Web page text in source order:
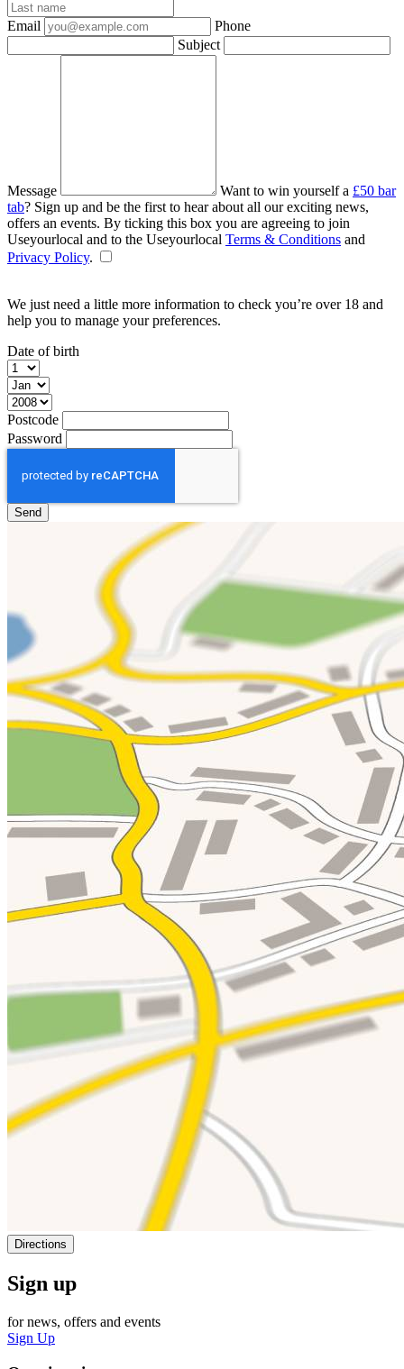
Email
Phone
Subject
Message Want to win yourself a £50 bar
tab? Sign up and be the first to hear about all our exciting news,
offers an events. By ticking this box you are agreeing to join
Useyourlocal and to the Useyourlocal Terms & Conditions and
Privacy Policy.
We just need a little more information to check you’re over 18 and
help you to manage your preferences.
Date of birth
Postcode
Password
Directions
Sign up
for news, offers and events
Sign Up